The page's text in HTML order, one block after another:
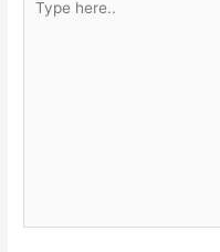
here..